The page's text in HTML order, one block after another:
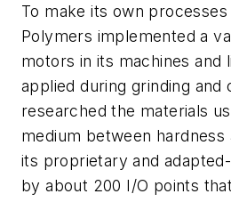
To make its own
Polymers implemented a
motors in its machines
applied during grinding and
researched the materials
medium between
its proprietary and
by about 200 I/O points